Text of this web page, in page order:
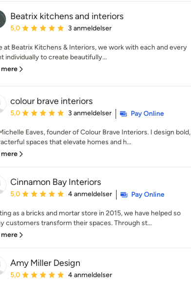
Beatrix kitchens and interiors
Gennemsnitlig bedømmelse: 5 ud af 5 stjerner
5,0 3 anmeldelser
at Beatrix Kitchens & Interiors, we work with each and every
individually to create beautifully...
colour brave interiors
Gennemsnitlig bedømmelse: 5 ud af 5 stjerner
5,0 3 anmeldelser Pay Online
Eaves, founder of Colour Brave Interiors. I design bold,
spaces that elevate homes and h...
Cinnamon Bay Interiors
Gennemsnitlig bedømmelse: 5 ud af 5 stjerner
5,0 4 anmeldelser Pay Online
as a bricks and mortar store in 2015, we have helped so
customers transform their spaces. Through st...
Amy Miller Design
Gennemsnitlig bedømmelse: 5 ud af 5 stjerner
5,0 4 anmeldelser